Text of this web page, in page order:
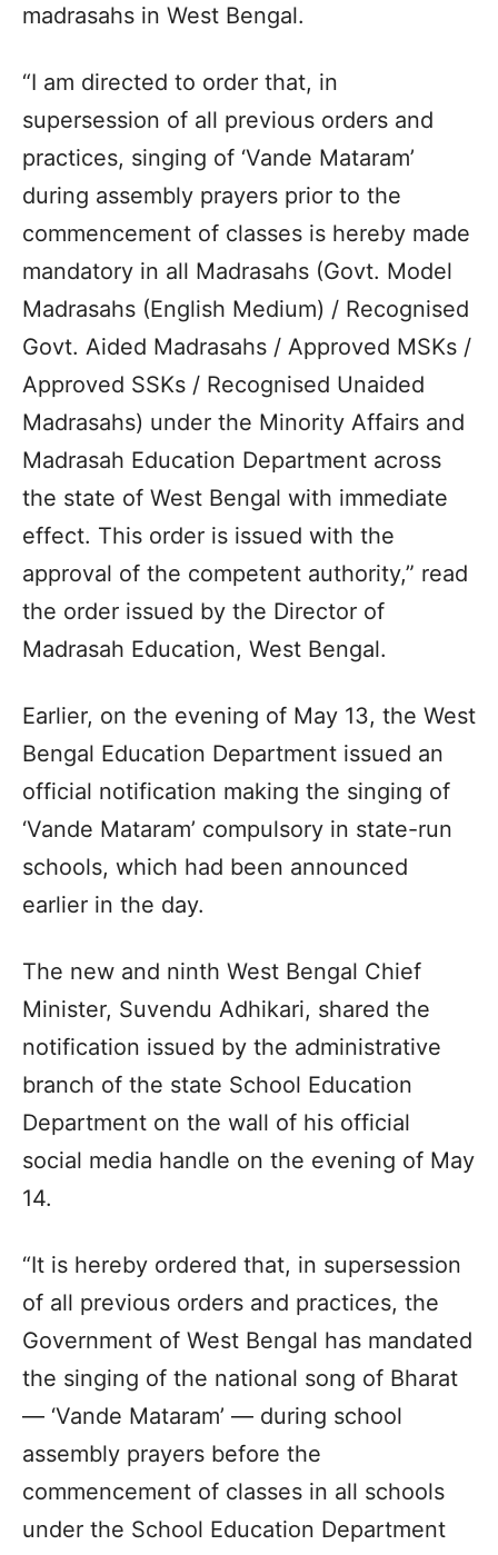
madrasahs in West Bengal.
“I am directed to order that, in
supersession of all previous orders and
practices, singing of ‘Vande Mataram’
during assembly prayers prior to the
commencement of classes is hereby made
mandatory in all Madrasahs (Govt. Model
Madrasahs (English Medium) / Recognised
Govt. Aided Madrasahs / Approved MSKs /
Approved SSKs / Recognised Unaided
Madrasahs) under the Minority Affairs and
Madrasah Education Department across
the state of West Bengal with immediate
effect. This order is issued with the
approval of the competent authority,” read
the order issued by the Director of
Madrasah Education, West Bengal.
Earlier, on the evening of May 13, the West
Bengal Education Department issued an
official notification making the singing of
‘Vande Mataram’ compulsory in state-run
schools, which had been announced
earlier in the day.
The new and ninth West Bengal Chief
Minister, Suvendu Adhikari, shared the
notification issued by the administrative
branch of the state School Education
Department on the wall of his official
social media handle on the evening of May
14.
“It is hereby ordered that, in supersession
of all previous orders and practices, the
Government of West Bengal has mandated
the singing of the national song of Bharat
— ‘Vande Mataram’ — during school
assembly prayers before the
commencement of classes in all schools
under the School Education Department